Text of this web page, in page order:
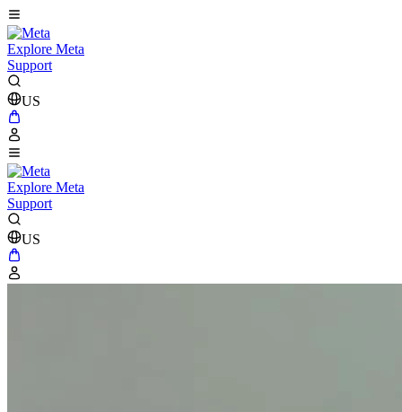
Explore Meta
Support
US
Explore Meta
Support
US